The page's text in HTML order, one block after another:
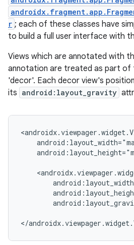
r ; each of these classes have
to build a full user interface with
Views which are annotated with
annotation are treated as part of
'decor'. Each decor view's
its android:layout_gravity
</